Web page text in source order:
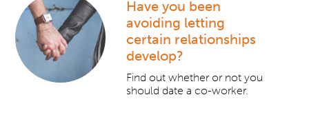
Have you been
avoiding letting
certain relationships
develop?
Find out whether or not you
should date a co-worker.